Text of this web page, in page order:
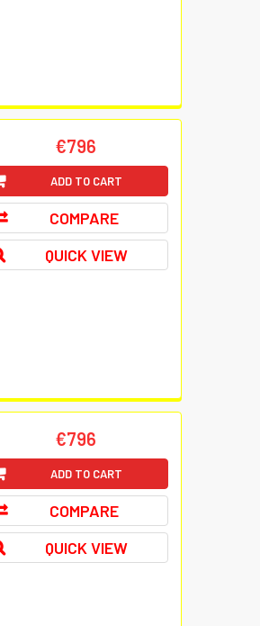
€796
ADD TO CART
COMPARE
QUICK VIEW
€796
ADD TO CART
COMPARE
QUICK VIEW